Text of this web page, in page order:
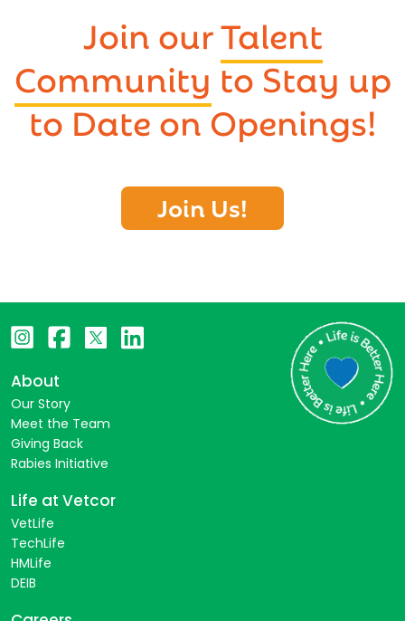
Join ourTalent
Community to Stay up
to Date on Openings!
Join Us!
About
Our Story
Meet the Team
Giving Back
Rabies Initiative
Life at Vetcor
VetLife
TechLife
HMLife
DEIB